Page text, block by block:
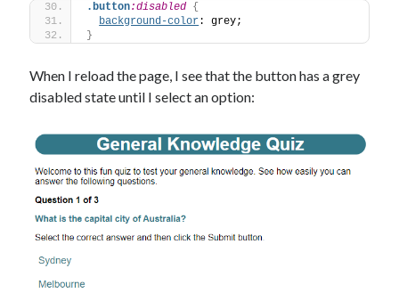
.button:disabled {
background-color: grey;
}
When I reload the page, I see that the button has a grey
disabled state until I select an option: